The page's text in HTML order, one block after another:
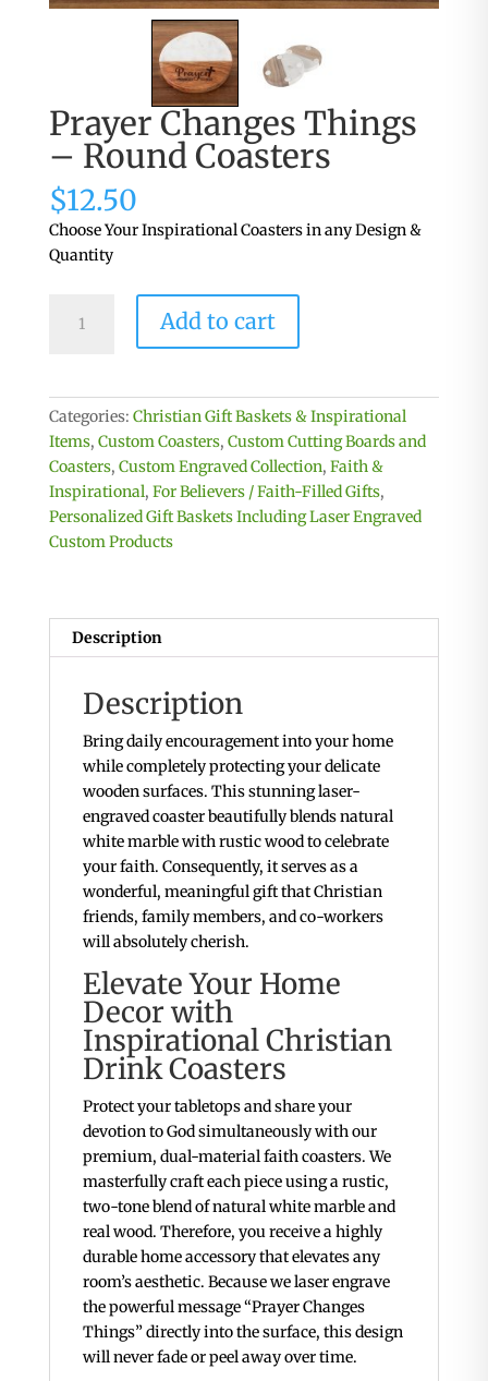
Prayer Changes Things
– Round Coasters
$12.50
Choose Your Inspirational Coasters in any Design &
Quantity
Changes
Round
Coasters
quantity
Add to cart
Categories: Christian Gift Baskets & Inspirational
Items, Custom Coasters, Custom Cutting Boards and
Coasters, Custom Engraved Collection, Faith &
Inspirational, For Believers / Faith-Filled Gifts,
Personalized Gift Baskets Including Laser Engraved
Custom Products
Description
Description
Bring daily encouragement into your home
while completely protecting your delicate
wooden surfaces. This stunning laser-
engraved coaster beautifully blends natural
white marble with rustic wood to celebrate
your faith. Consequently, it serves as a
wonderful, meaningful gift that Christian
friends, family members, and co-workers
will absolutely cherish.
Elevate Your Home
Decor with
Inspirational Christian
Drink Coasters
Protect your tabletops and share your
devotion to God simultaneously with our
premium, dual-material faith coasters. We
masterfully craft each piece using a rustic,
two-tone blend of natural white marble and
real wood. Therefore, you receive a highly
durable home accessory that elevates any
room’s aesthetic. Because we laser engrave
the powerful message “Prayer Changes
Things” directly into the surface, this design
will never fade or peel away over time.